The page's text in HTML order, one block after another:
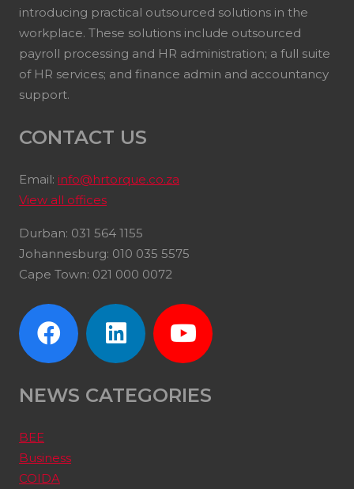
introducing practical outsourced solutions in the
workplace. These solutions include outsourced
payroll processing and HR administration; a full suite
of HR services; and finance admin and accountancy
support.
CONTACT US
Email: info@hrtorque.co.za
View all offices
Durban: 031 564 1155
Johannesburg: 010 035 5575
Cape Town: 021 000 0072
NEWS CATEGORIES
BEE
Business
COIDA